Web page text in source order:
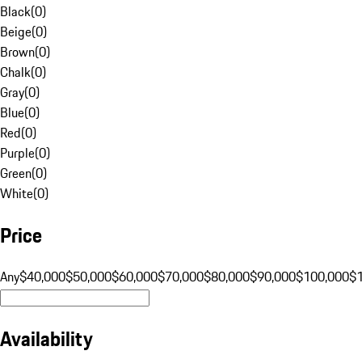
Black(0)
Beige(0)
Brown(0)
Chalk(0)
Gray(0)
Blue(0)
Red(0)
Purple(0)
Green(0)
White(0)
Price
Any$40,000$50,000$60,000$70,000$80,000$90,000$100,000
Availability